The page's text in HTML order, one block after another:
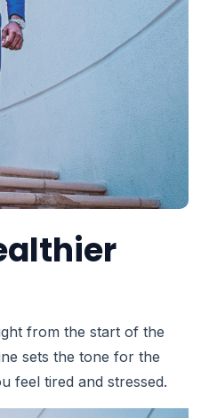
from the start of the
sets the tone for the
feel tired and stressed.